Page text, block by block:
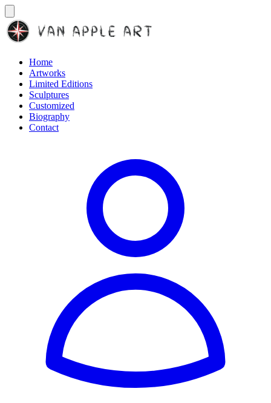
Home
Artworks
Limited Editions
Sculptures
Customized
Biography
Contact